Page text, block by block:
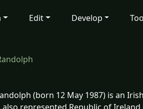
Edit Develop
(born 12 May 1987) is an